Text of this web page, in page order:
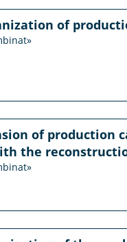
of
of
the